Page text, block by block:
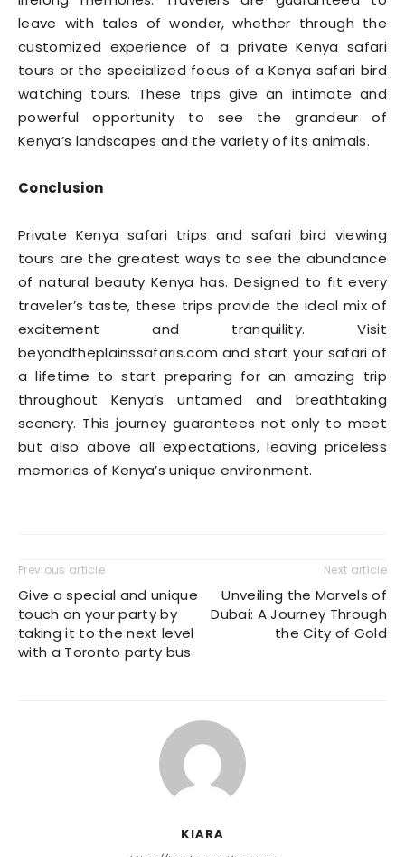
leave with tales of wonder, whether through the
customized experience of a private Kenya safari
tours or the specialized focus of a Kenya safari bird
watching tours. These trips give an intimate and
powerful opportunity to see the grandeur of
Kenya’s landscapes and the variety of its animals.
Conclusion
Private Kenya safari trips and safari bird viewing
tours are the greatest ways to see the abundance
of natural beauty Kenya has. Designed to fit every
traveler’s taste, these trips provide the ideal mix of
excitement and tranquility. Visit
beyondtheplainssafaris.com and start your safari of
a lifetime to start preparing for an amazing trip
throughout Kenya’s untamed and breathtaking
scenery. This journey guarantees not only to meet
but also above all expectations, leaving priceless
memories of Kenya’s unique environment.
Previous article
Give a special and unique
touch on your party by
taking it to the next level
with a Toronto party bus.
Next article
Unveiling the Marvels of
Dubai: A Journey Through
the City of Gold
KIARA